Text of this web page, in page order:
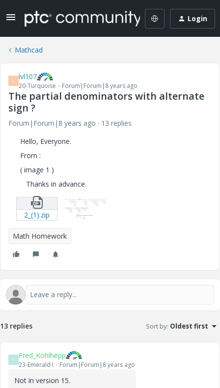
Login
Mathcad
L lvl107
20-Turquoise Forum|Forum|8 years ago
The partial denominators with alternate
sign ?
Forum|Forum|8 years ago
13 replies
Hello, Everyone.
From :
( image 1 )
Thanks in advance.
2_(1).zip
Math Homework
13 replies Sort by: Oldest first
F Fred_Kohlhepp
23-Emerald I Forum|Forum|8 years ago
Not in version 15.